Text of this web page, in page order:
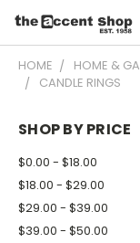
HOME HOME &
CANDLE RINGS
SHOP BY PRICE
$0.00 - $18.00
$18.00 - $29.00
$29.00 - $39.00
$39.00 - $50.00